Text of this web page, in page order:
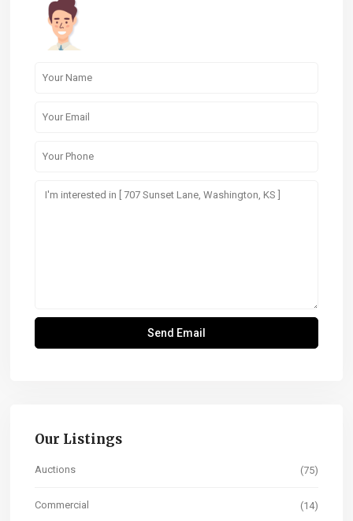
Our Listings
Auctions (75)
Commercial (14)